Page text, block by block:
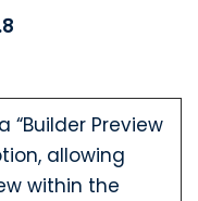
“Builder Preview
allowing
within the